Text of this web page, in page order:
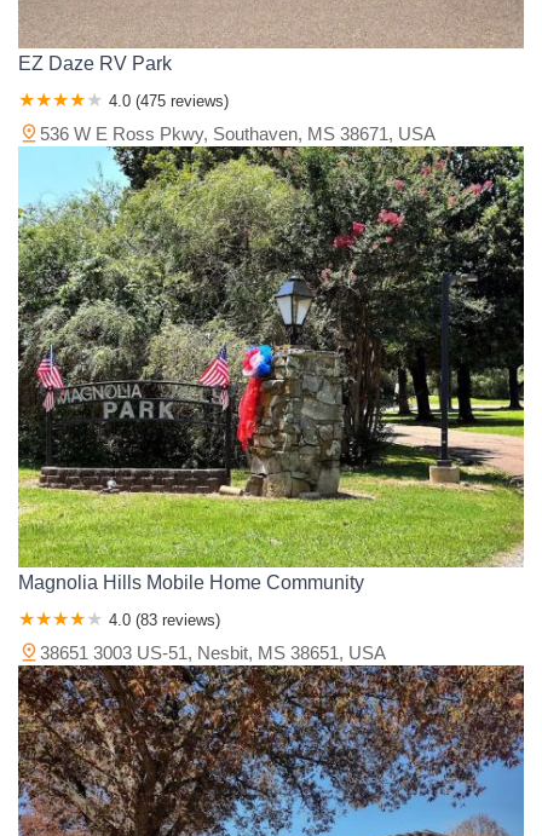
EZ Daze RV Park
4.0 (475 reviews)
536 W E Ross Pkwy, Southaven, MS 38671, USA
Magnolia Hills Mobile Home Community
4.0 (83 reviews)
38651 3003 US-51, Nesbit, MS 38651, USA